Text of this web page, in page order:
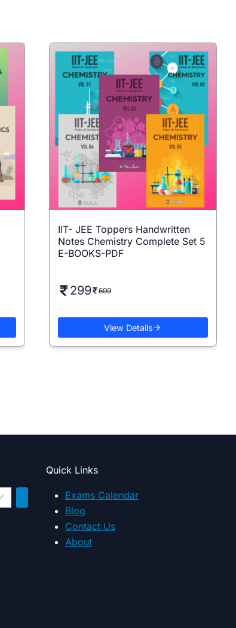
IIT- JEE Toppers Handwritten
Notes Chemistry Complete Set 5
E-BOOKS-PDF
299 699
View Details
Quick Links
Exams Calendar
Blog
Contact Us
About